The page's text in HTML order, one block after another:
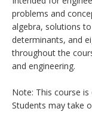
problems and
algebra, solutions
determinants, and
throughout the
and engineering.
Note: This course is
Students may take